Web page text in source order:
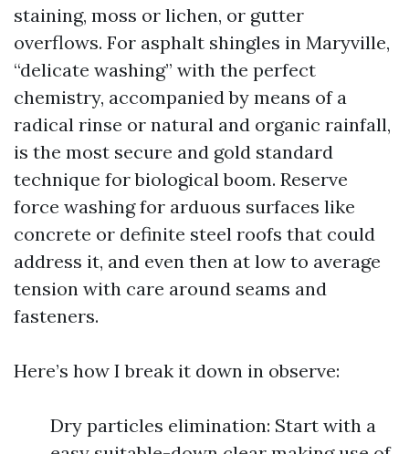
staining, moss or lichen, or gutter
overflows. For asphalt shingles in Maryville,
“delicate washing” with the perfect
chemistry, accompanied by means of a
radical rinse or natural and organic rainfall,
is the most secure and gold standard
technique for biological boom. Reserve
force washing for arduous surfaces like
concrete or definite steel roofs that could
address it, and even then at low to average
tension with care around seams and
fasteners.
Here’s how I break it down in observe:
Dry particles elimination: Start with a